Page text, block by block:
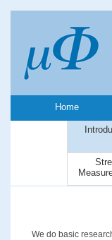
Home
We do basic